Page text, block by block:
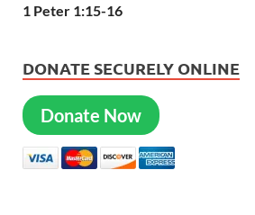
1 Peter 1:15-16
DONATE SECURELY ONLINE
Donate Now